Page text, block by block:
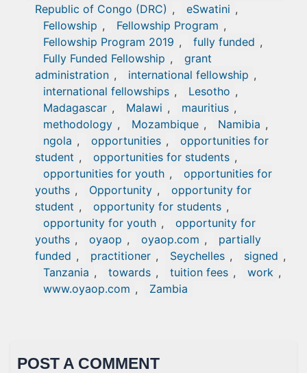
Republic of Congo (DRC) , eSwatini ,
Fellowship , Fellowship Program ,
Fellowship Program 2019 , fully funded ,
Fully Funded Fellowship ,
grant
administration , international fellowship ,
international fellowships , Lesotho ,
Madagascar , Malawi , mauritius ,
methodology , Mozambique , Namibia ,
ngola , opportunities ,
opportunities for
student , opportunities for students ,
opportunities for youth ,
opportunities for
youths , Opportunity ,
opportunity for
student , opportunity for students ,
opportunity for youth ,
opportunity for
youths , oyaop , oyaop.com ,
partially
funded , practitioner , Seychelles , signed ,
Tanzania , towards , tuition fees , work ,
www.oyaop.com , Zambia
POST A COMMENT